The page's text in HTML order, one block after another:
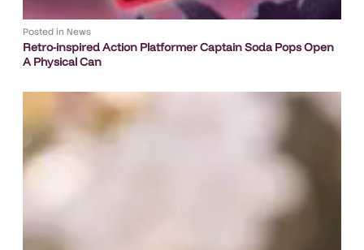
Posted in News
Retro-inspired Action Platformer Captain Soda Pops Open
A Physical Can